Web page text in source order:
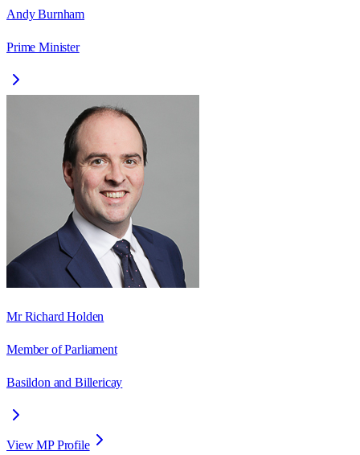
Andy Burnham
Prime Minister
Mr Richard Holden
Member of Parliament
Basildon and Billericay
View MP Profile